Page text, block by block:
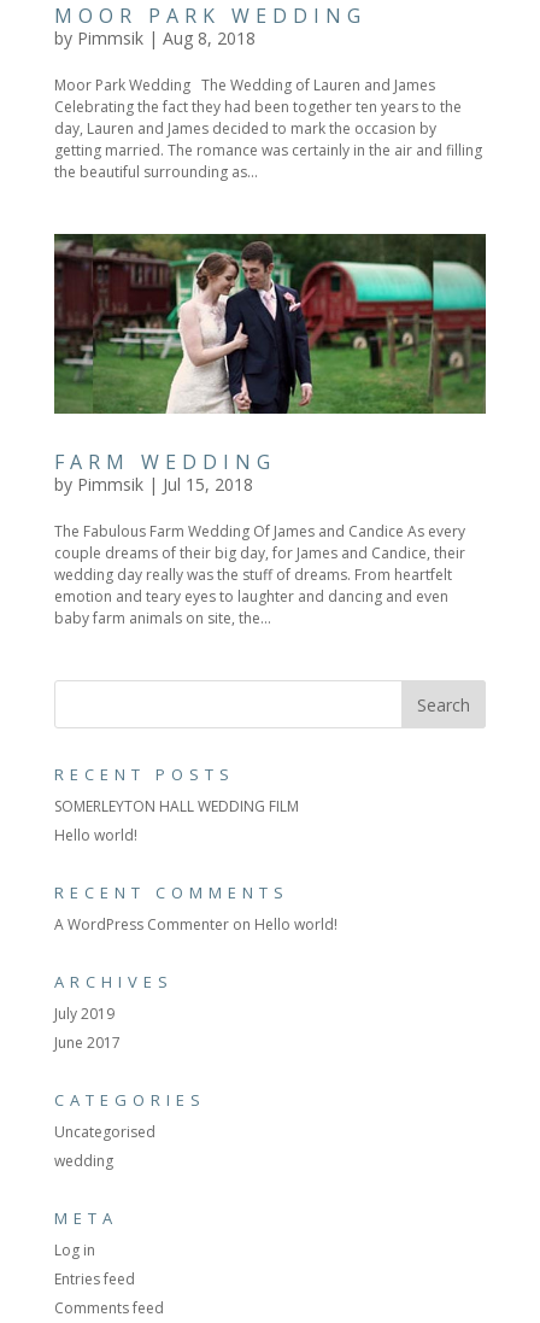
MOOR PARK WEDDING
by Pimmsik| Aug 8, 2018
Moor Park Wedding The Wedding of Lauren and James
Celebrating the fact they had been together ten years to the
day, Lauren and James decided to mark the occasion by
getting married. The romance was certainly in the air and filling
the beautiful surrounding as...
FARM WEDDING
by Pimmsik| Jul 15, 2018
The Fabulous Farm Wedding Of James and Candice As every
couple dreams of their big day, for James and Candice, their
wedding day really was the stuff of dreams. From heartfelt
emotion and teary eyes to laughter and dancing and even
baby farm animals on site, the...
RECENT POSTS
SOMERLEYTON HALL WEDDING FILM
Hello world!
RECENT COMMENTS
A WordPress Commenteron Hello world!
ARCHIVES
July 2019
June 2017
CATEGORIES
Uncategorised
wedding
META
Log in
Entries feed
Comments feed